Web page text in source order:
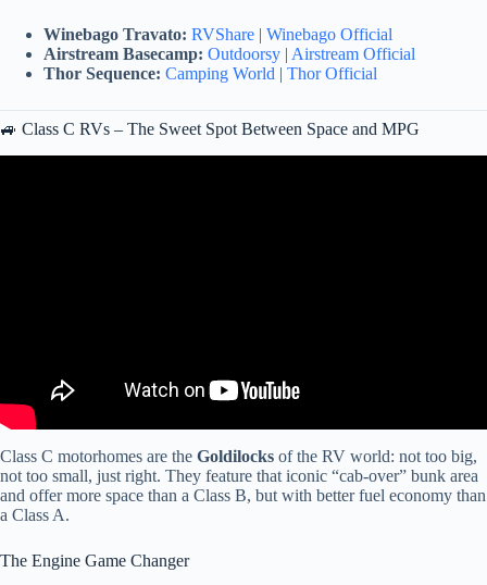
Winebago Travato: RVShare | Winebago Official
Airstream Basecamp: Outdoorsy | Airstream Official
Thor Sequence: Camping World | Thor Official
🚙 Class C RVs – The Sweet Spot Between Space and MPG
Class C motorhomes are the Goldilocks of the RV world: not too big,
not too small, just right. They feature that iconic “cab-over” bunk area
and offer more space than a Class B, but with better fuel economy than
a Class A.
The Engine Game Changer